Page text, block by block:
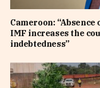
Cameroon:
IMF increases the
indebtedness”